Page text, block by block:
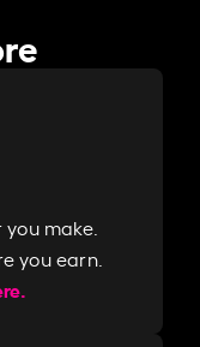
make.
you earn.